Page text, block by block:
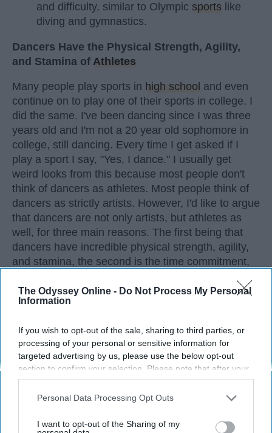
The Odyssey Online - Do Not Process My Personal
Information
If you wish to opt-out of the sale, sharing to third parties, or
processing of your personal or sensitive information for
targeted advertising by us, please use the below opt-out
section to confirm your selection. Please note that after your
opt-out request is processed you may continue seeing
interest-based ads based on personal information utilized by
your opt-out. You may separately opt-out of the further
Personal Data Processing Opt Outs
I want to opt-out of the Sharing of my
and difficulty, similar to Olympic sports like
diving and gymnastics.
Dancers Have the Physical Strength, Agility,
and Stamina of Athletes
Many people play sports in high school and even
continue on to play one of their sports in college. I
did the same. I've been dancing since I was three
years old and I'm not a 20 year old sophomore in
college, still dancing. Every time I get asked if I
play a sport I say, "Yes, I dance." I usually get
weird looks from this because most people don't
think of dancers as athletes. Most people think of
dancers as strictly artists. However, I'd like to argue
that dancers are not only artists, but athletes as
well, for three main reasons. The first being that
dancers have incredible physical strength, agility,
and stamina, the second is the time commitment,
Advertisement